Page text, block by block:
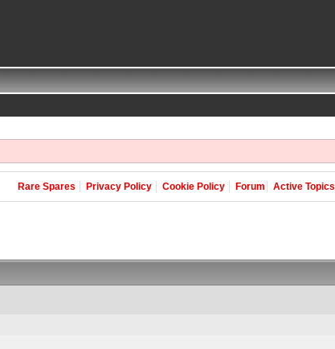
Rare Spares Privacy Policy Cookie Policy Forum Active Topics